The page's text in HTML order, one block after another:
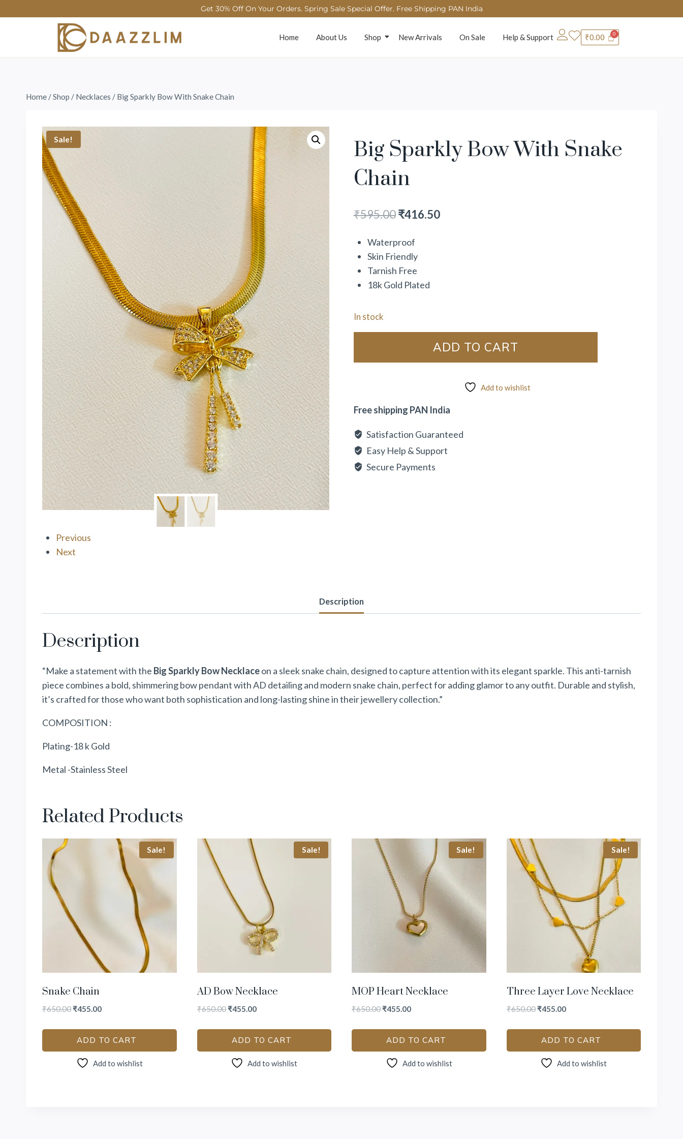
Get 30% Off On Your Orders. Spring Sale Special Offer. Free Shipping PAN India
Home About Us Shop New Arrivals On Sale Help & Support ₹0.00
Home /Shop / Necklaces / Big Sparkly Bow With Snake Chain
Sale!
Previous
Next
Big Sparkly Bow With Snake
Chain
₹595.00 ₹416.50
Waterproof
Skin Friendly
Tarnish Free
18k Gold Plated
In stock
ADD TO CART
Add to wishlist
Free shipping PAN India
Satisfaction Guaranteed
Easy Help & Support
Secure Payments
Description
Description
“Make a statement with the Big Sparkly Bow Necklaceon a sleek snake chain, designed to capture attention with its elegant sparkle. This anti-tarnish
piece combines a bold, shimmering bow pendant with AD detailing and modern snake chain, perfect for adding glamor to any outfit. Durable and stylish,
it’s crafted for those who want both sophistication and long-lasting shine in their jewellery collection.”
COMPOSITION :
Plating-18 k Gold
Metal -Stainless Steel
Related Products
Sale!
Snake Chain
₹650.00 ₹455.00
ADD TO CART
Add to wishlist
Sale!
AD Bow Necklace
₹650.00 ₹455.00
ADD TO CART
Add to wishlist
Sale!
MOP Heart Necklace
₹650.00 ₹455.00
ADD TO CART
Add to wishlist
Sale!
Three Layer Love Necklace
₹650.00 ₹455.00
ADD TO CART
Add to wishlist